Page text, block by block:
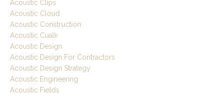
Acoustic Clips
Acoustic Cloud
Acoustic Construction
Acoustic Cualk
Acoustic Design
Acoustic Design For Contractors
Acoustic Design Strategy
Acoustic Engineering
Acoustic Fields